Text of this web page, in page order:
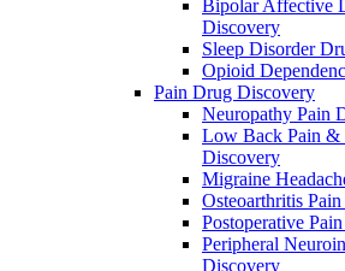
Bipolar Affective
Discovery
Sleep Disorder
Opioid
Pain Drug Discovery
Neuropathy Pain
Low Back Pain &
Discovery
Migraine
Osteoarthritis
Postoperative
Peripheral
Discovery